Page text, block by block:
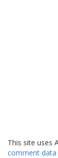
This site uses
comment data